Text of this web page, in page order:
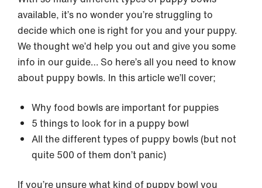
available, it’s no wonder you’re struggling to
decide which one is right for you and your puppy.
We thought we’d help you out and give you some
info in our guide… So here’s all you need to know
about puppy bowls. In this article we’ll cover;
Why food bowls are important for puppies
5 things to look for in a puppy bowl
All the different types of puppy bowls (but not
quite 500 of them don’t panic)
If you’re unsure what kind of puppy bowl you